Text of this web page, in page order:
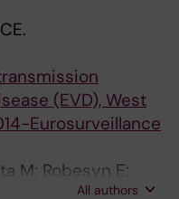
(EVD), West
Eurosurveillance
M; Robesyn E;
All authors